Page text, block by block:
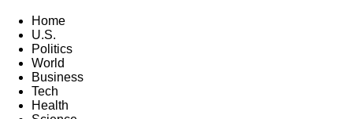
Home
U.S.
Politics
World
Business
Tech
Health